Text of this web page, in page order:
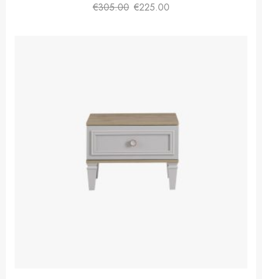
€305.00 €225.00